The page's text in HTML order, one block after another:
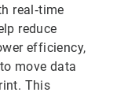
real‑time
reduce
efficiency,
move data
This